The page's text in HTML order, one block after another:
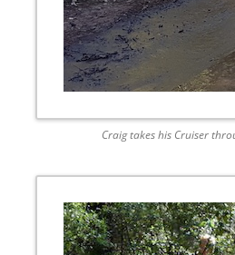
Craig takes his Cruiser